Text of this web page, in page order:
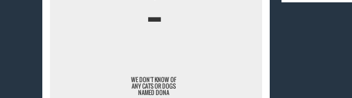
¯
WE DON'T KNOW OF
ANY CATS OR DOGS
NAMED DONA